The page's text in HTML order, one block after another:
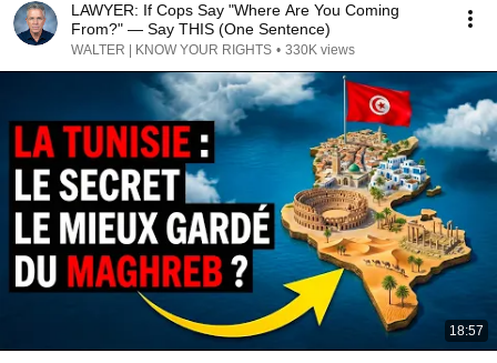
LAWYER: If Cops Say "Where Are You Coming
From?" — Say THIS (One Sentence)
WALTER | KNOW YOUR RIGHTS • 330K views
18:57